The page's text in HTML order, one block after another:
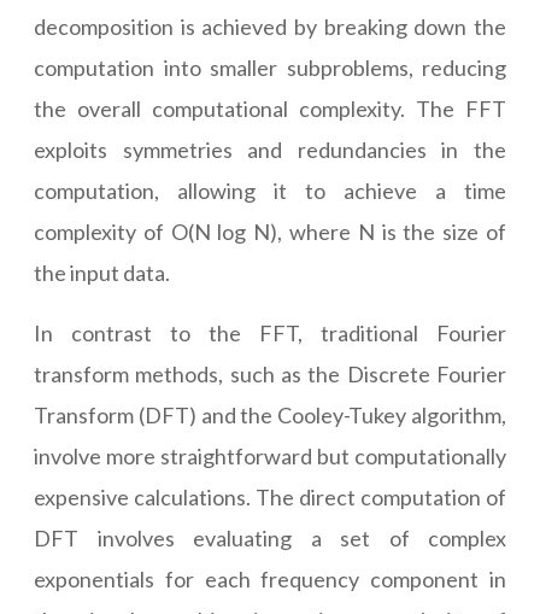
decomposition is achieved by breaking down the
computation into smaller subproblems, reducing
the overall computational complexity. The FFT
exploits symmetries and redundancies in the
computation, allowing it to achieve a time
complexity of O(N log N), where N is the size of
the input data.
In contrast to the FFT, traditional Fourier
transform methods, such as the Discrete Fourier
Transform (DFT) and the Cooley-Tukey algorithm,
involve more straightforward but computationally
expensive calculations. The direct computation of
DFT involves evaluating a set of complex
exponentials for each frequency component in